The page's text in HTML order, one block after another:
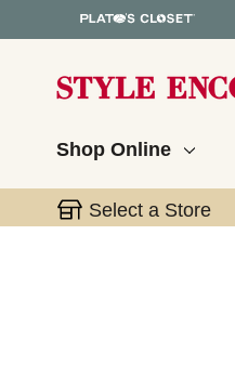
Shop Online
Select a Store